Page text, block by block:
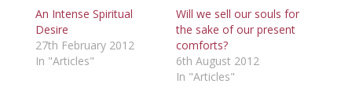
An Intense Spiritual
Desire
27th February 2012
In "Articles"
Will we sell our souls for
the sake of our present
comforts?
6th August 2012
In "Articles"